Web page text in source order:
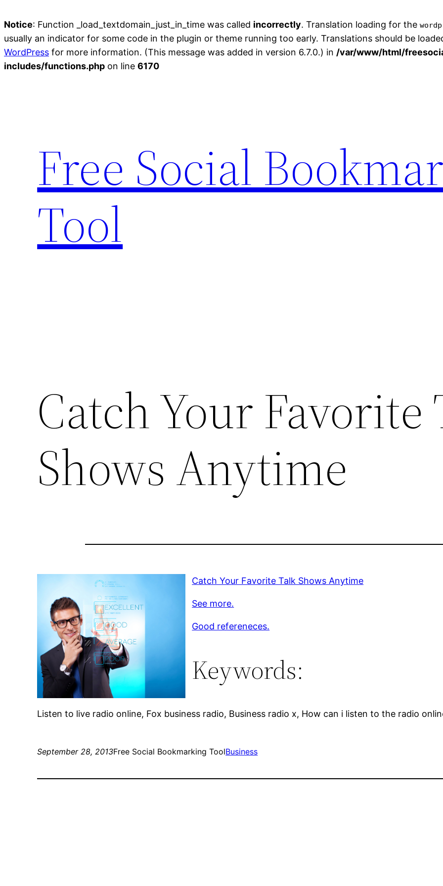
Notice: Function _load_textdomain_just_in_time was called incorrectly. Translation loading for the
usually an indicator for some code in the plugin or theme running too early. Translations should be
WordPress for more information. (This message was added in version 6.7.0.) in /var/www/html/
includes/functions.php on line 6170
Free Social
Tool
Catch Your Favorite
Shows Anytime
Catch Your Favorite Talk Shows Anytime
See more.
Good refereneces.
Keywords:
Listen to live radio online, Fox business radio, Business radio x, How can i listen to the radio
September 28, 2013Free Social Bookmarking ToolBusiness